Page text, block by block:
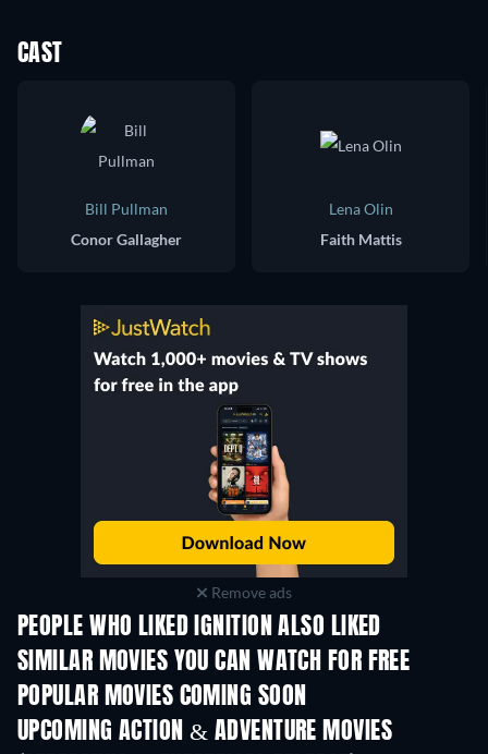
CAST
Bill Pullman
Conor Gallagher
Lena Olin
Faith Mattis
Remove ads
PEOPLE WHO LIKED IGNITION ALSO LIKED
SIMILAR MOVIES YOU CAN WATCH FOR FREE
POPULAR MOVIES COMING SOON
UPCOMING ACTION & ADVENTURE MOVIES